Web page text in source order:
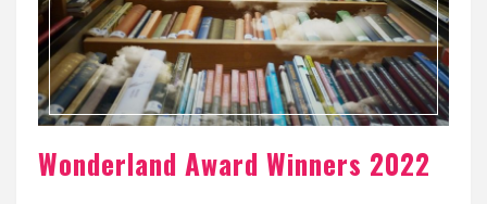
Wonderland Award Winners 2022